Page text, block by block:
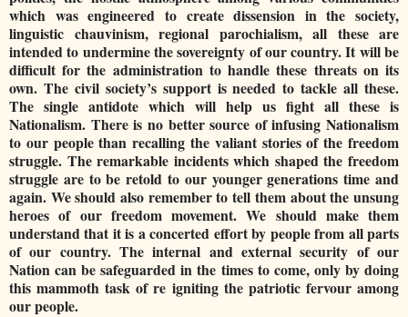
which was engineered to create dissension in the society,
linguistic chauvinism, regional parochialism, all these are
intended to undermine the sovereignty of our country. It will be
difficult for the administration to handle these threats on its
own. The civil society’s support is needed to tackle all these.
The single antidote which will help us fight all these is
Nationalism. There is no better source of infusing Nationalism
to our people than recalling the valiant stories of the freedom
struggle. The remarkable incidents which shaped the freedom
struggle are to be retold to our younger generations time and
again. We should also remember to tell them about the unsung
heroes of our freedom movement. We should make them
understand that it is a concerted effort by people from all parts
of our country. The internal and external security of our
Nation can be safeguarded in the times to come, only by doing
this mammoth task of re igniting the patriotic fervour among
our people.